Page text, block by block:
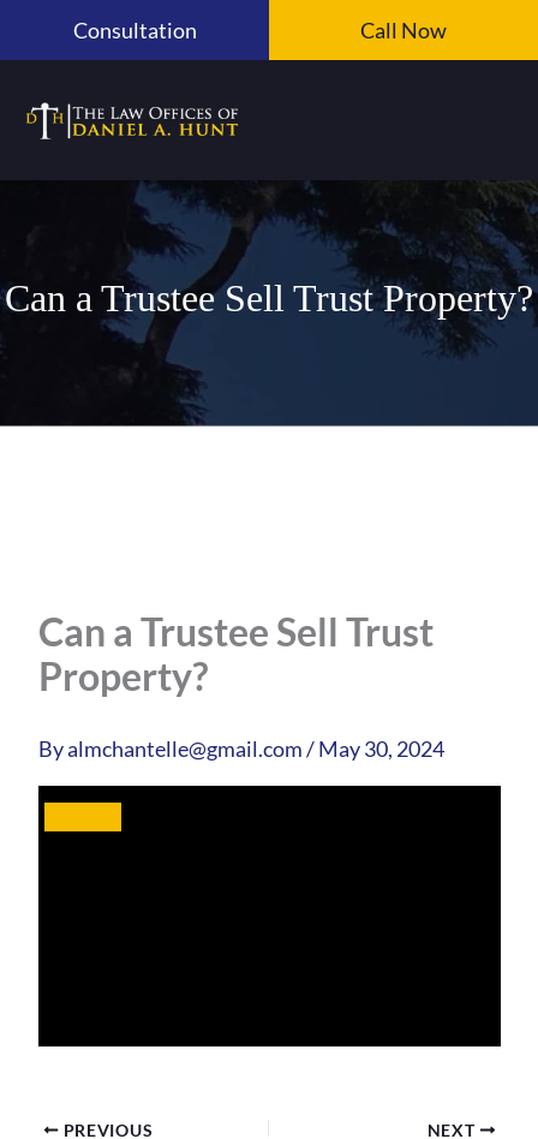
Consultation Call Now
Can a Trustee Sell Trust Property?
Can a Trustee Sell Trust
Property?
Byalmchantelle@gmail.com/May 30, 2024
PREVIOUS NEXT